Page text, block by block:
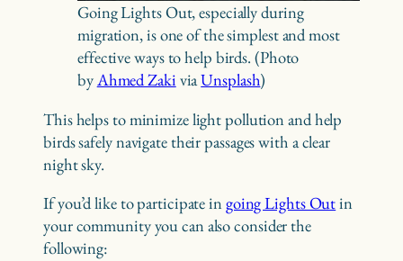
Going Lights Out, especially during
migration, is one of the simplest and most
effective ways to help birds. (Photo
byAhmed Zaki viaUnsplash)
This helps to minimize light pollution and help
birds safely navigate their passages with a clear
night sky.
If you’d like to participate ingoing Lights Outin
your community you can also consider the
following: